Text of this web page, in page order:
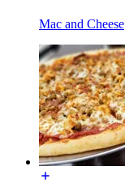
Mac and Cheese